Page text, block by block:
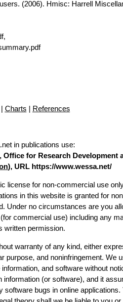
(2006). Hmisc: Harrell
Charts | References
in publications use:
Office for Research Development
), URL https://www.wessa.net/
license for non-commercial use
in this website is granted for
Under no circumstances are you
commercial use) including any
written permission.
warranty of any kind, either
purpose, and noninfringement. We
and software without
(or software), and it
bugs in online